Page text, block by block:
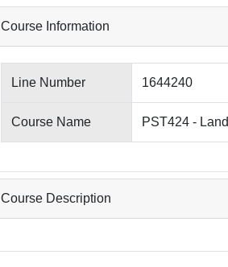
Course Information
Line Number 1644240
Course Name PST424 -
Course Description